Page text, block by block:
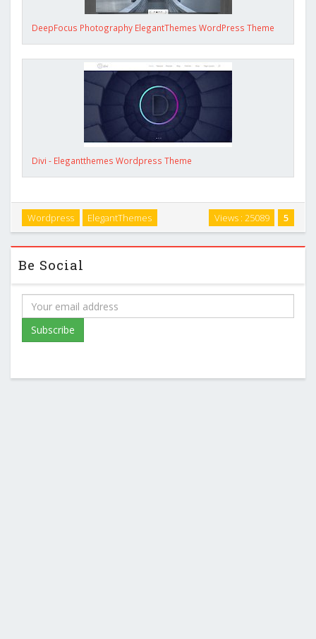
DeepFocus Photography ElegantThemes WordPress Theme
Divi - Elegantthemes Wordpress Theme
5
Views : 25089
Wordpress ElegantThemes
Be Social